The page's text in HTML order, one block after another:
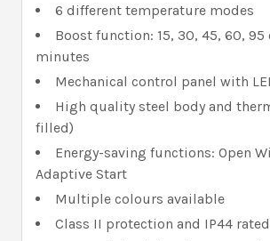
6 different temperature modes
Boost function: 15, 30, 45, 60, 95
minutes
Mechanical control panel with
High quality steel body and
filled)
Energy-saving functions: Open
Adaptive Start
Multiple colours available
Class II protection and IP44 rated